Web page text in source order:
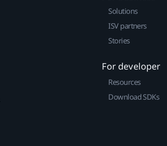
Solutions
ISV partners
Stories
For developer
Resources
Download SDKs